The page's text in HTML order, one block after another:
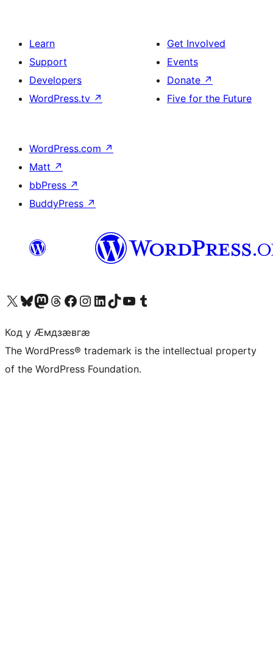
Learn
Support
Developers
WordPress.tv ↗
Get Involved
Events
Donate ↗
Five for the Future
WordPress.com ↗
Matt ↗
bbPress ↗
BuddyPress ↗
Visit our X (formerly Twitter) account
Visit our Bluesky account
Visit our Mastodon account
Visit our Threads account
Visit our Facebook page
Visit our Instagram account
Visit our LinkedIn account
Visit our TikTok account
Visit our YouTube channel
Visit our Tumblr account
Код у Ӕмдзӕвгӕ
The WordPress® trademark is the intellectual property
of the WordPress Foundation.